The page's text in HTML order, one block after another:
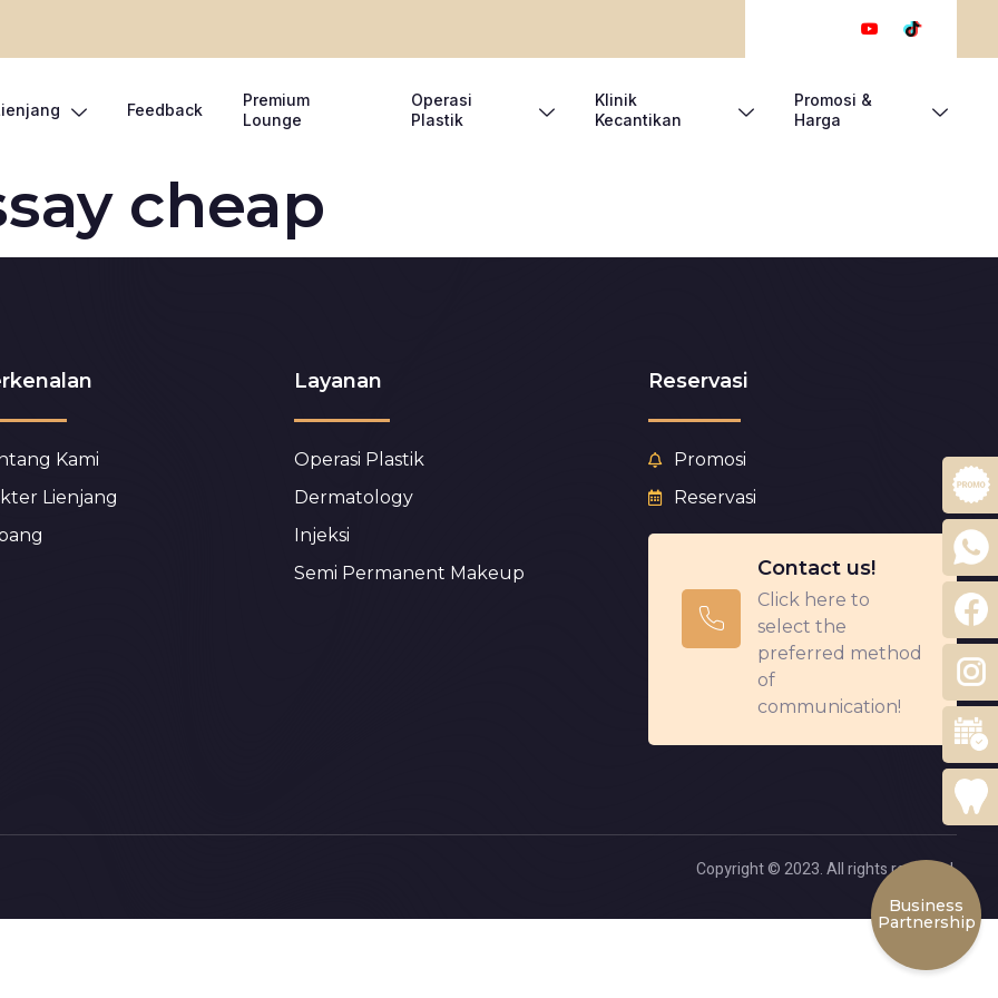
Business
Partnership
Feedback
Premium
Lounge
Operasi
Plastik
Klinik
Kecantikan
Promosi &
Harga
cheap
Kami
Lienjang
Layanan
Operasi Plastik
Dermatology
Injeksi
Semi Permanent Makeup
Reservasi
Promosi
Reservasi
Contact us!
Click here to
select the
preferred method
of
communication!
Copyright © 2023. All rights reserved.